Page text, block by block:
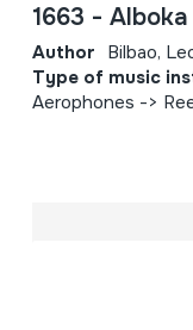
1663 - Alboka
Author Bilbao,
Type of music
Aerophones ->